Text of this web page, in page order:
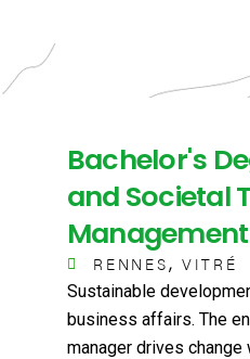
Bachelor's
and Societal
Management
RENNES, VITRÉ
Sustainable
business affairs. The
manager drives